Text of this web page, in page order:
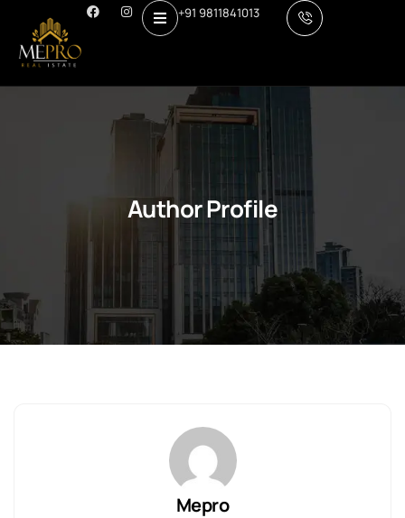
+91 9811841013
Author Profile
Mepro